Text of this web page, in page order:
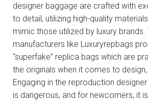
designer baggage are crafted with
to detail, utilizing high-quality
mimic those utilized by luxury
manufacturers like Luxuryrepbags
“superfake” replica bags which are
the originals when it comes to
Engaging in the reproduction
is dangerous, and for newcomers, it